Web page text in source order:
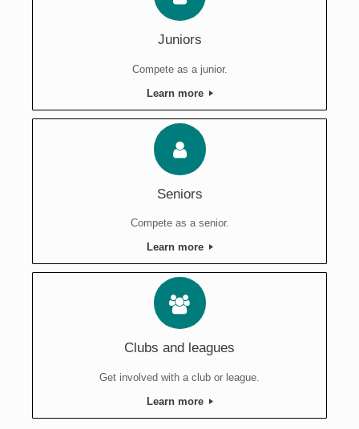
Juniors
Compete as a junior.
Learn more
Seniors
Compete as a senior.
Learn more
Clubs and leagues
Get involved with a club or league.
Learn more